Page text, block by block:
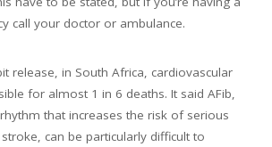
call your doctor or ambulance.
release, in South Africa, cardiovascular
for almost 1 in 6 deaths. It said AFib,
that increases the risk of serious
can be particularly difficult to